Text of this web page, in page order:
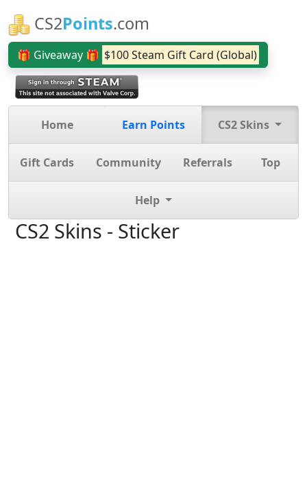
CS2Points.com
🎁 Giveaway 🎁 $100 Steam Gift Card (Global)
Home Earn Points CS2 Skins
Gift Cards Community Referrals Top
Help
CS2 Skins - Sticker